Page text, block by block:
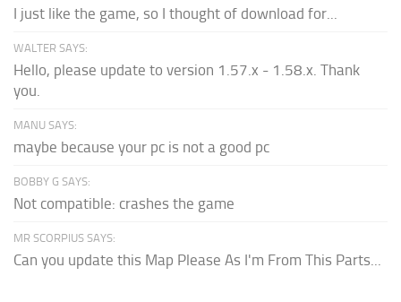
I just like the game, so I thought of download for...
WALTER SAYS:
Hello, please update to version 1.57.x - 1.58.x. Thank
you.
MANU SAYS:
maybe because your pc is not a good pc
BOBBY G SAYS:
Not compatible: crashes the game
MR SCORPIUS SAYS:
Can you update this Map Please As I'm From This Parts...